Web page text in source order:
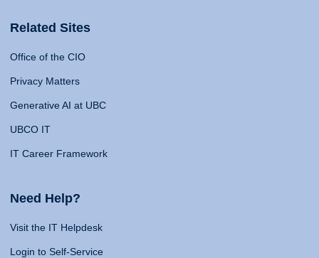
Related Sites
Office of the CIO
Privacy Matters
Generative AI at UBC
UBCO IT
IT Career Framework
Need Help?
Visit the IT Helpdesk
Login to Self-Service